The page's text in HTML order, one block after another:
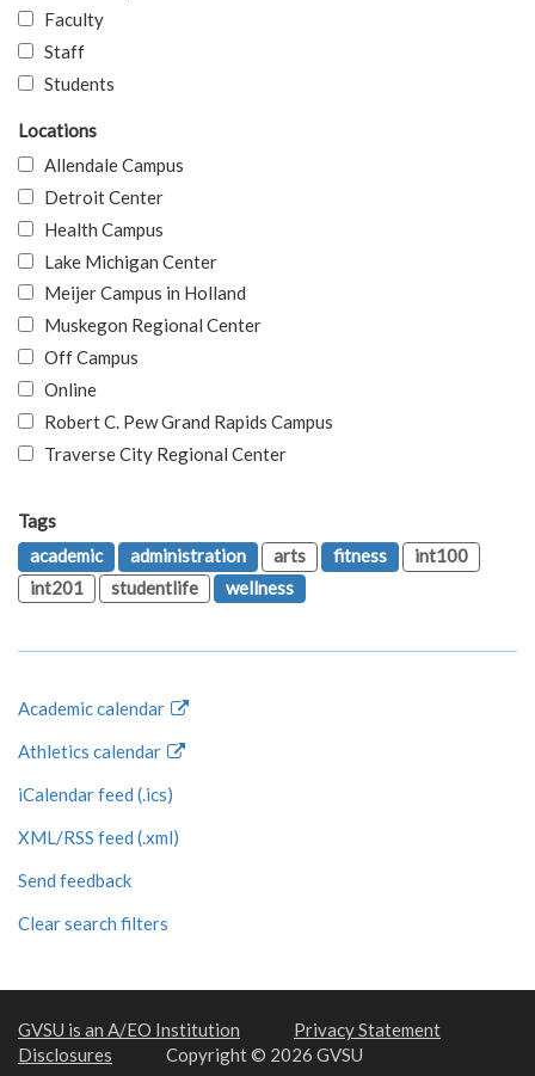
Faculty
Staff
Students
Locations
Allendale Campus
Detroit Center
Health Campus
Lake Michigan Center
Meijer Campus in Holland
Muskegon Regional Center
Off Campus
Online
Robert C. Pew Grand Rapids Campus
Traverse City Regional Center
Tags
academic
administration arts fitness
int100
int201
studentlife wellness
Academic calendar
Athletics calendar
iCalendar feed (.ics)
XML/RSS feed (.xml)
Send feedback
Clear search filters
GVSU is an A/EO Institution
Privacy Statement
Disclosures
Copyright © 2026 GVSU